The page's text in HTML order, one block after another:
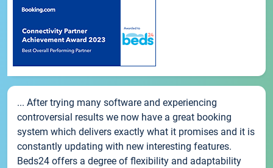
... After trying many software and experiencing
controversial results we now have a great booking
system which delivers exactly what it promises and it is
constantly updating with new interesting features.
Beds24 offers a degree of flexibility and adaptability